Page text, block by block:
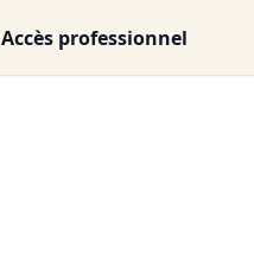
Accès professionnel